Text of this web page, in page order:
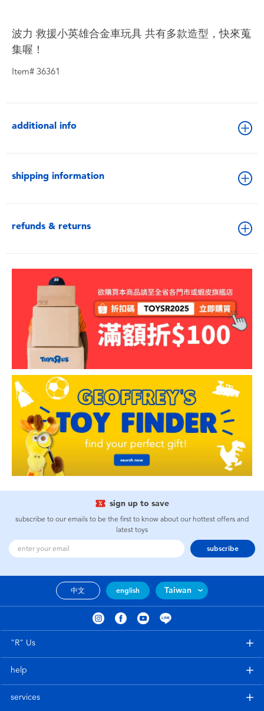
Blind Box
波力 救援小英雄合金車玩具 共有多款造型，快來蒐
集喔！
Item# 36361
additional info
shipping information
refunds & returns
sign up to save
subscribe to our emails to be the first to know about our hottest offers and
latest toys
subscribe
中文 english Taiwan
"R" Us
help
services